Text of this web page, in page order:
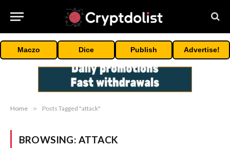
Maczo Dice Publish Advertise!
Home » Posts Tagged "attack"
BROWSING: ATTACK